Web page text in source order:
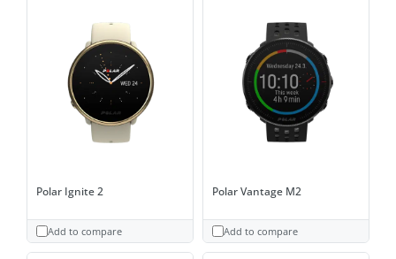
Polar Ignite 2
Add to compare
Polar Vantage M2
Add to compare